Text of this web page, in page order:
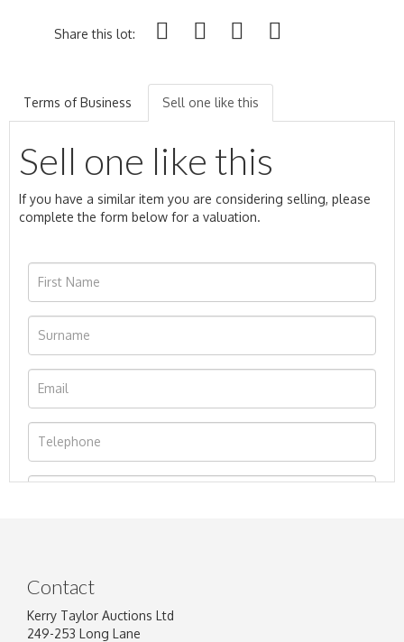
Share this lot:
Terms of Business Sell one like this
Sell one like this
If you have a similar item you are considering selling, please
complete the form below for a valuation.
Contact
Kerry Taylor Auctions Ltd
249-253 Long Lane